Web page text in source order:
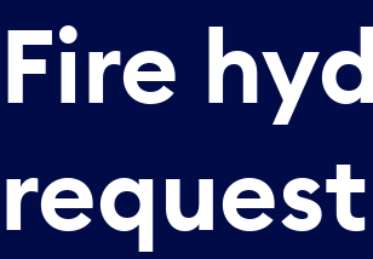
Fire
request